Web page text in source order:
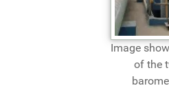
Image
of the